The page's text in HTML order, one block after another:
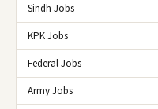
Sindh Jobs
KPK Jobs
Federal Jobs
Army Jobs